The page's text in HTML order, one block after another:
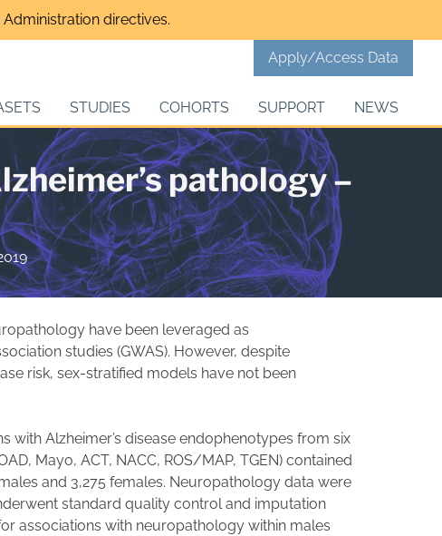
directives.
Apply/Access Data
STUDIES COHORTS SUPPORT NEWS
pathology –
have been leveraged as
studies (GWAS). However, despite
risk, sex-stratified models have not been
with Alzheimer’s disease endophenotypes from six
Mayo, ACT, NACC, ROS/MAP, TGEN) contained
and 3,275 females. Neuropathology data were
standard quality control and imputation
associations with neuropathology within males